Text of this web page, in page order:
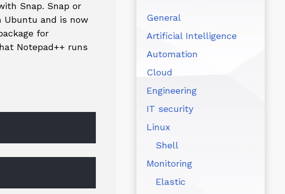
Snap. Snap or
Ubuntu and is now
for
Notepad++ runs
General
Artificial Intelligence
Automation
Cloud
Engineering
IT security
Linux
Shell
Monitoring
Elastic